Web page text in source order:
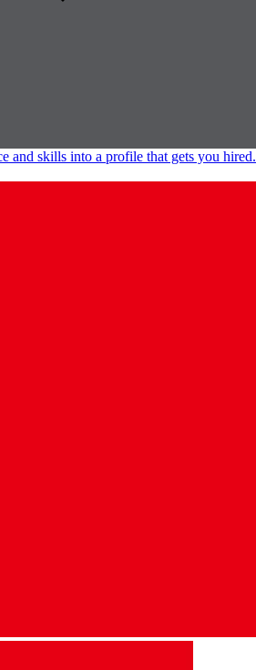
and skills into a profile that gets you hired.